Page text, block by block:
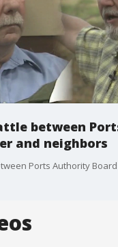
between
and neighbors